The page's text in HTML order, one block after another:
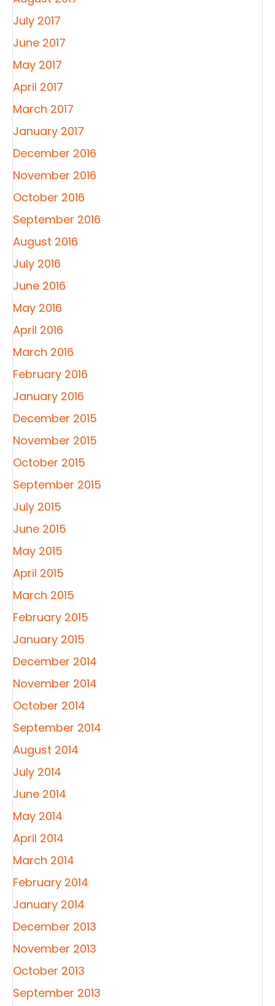
July 2017
June 2017
May 2017
April 2017
March 2017
January 2017
December 2016
November 2016
October 2016
September 2016
August 2016
July 2016
June 2016
May 2016
April 2016
March 2016
February 2016
January 2016
December 2015
November 2015
October 2015
September 2015
July 2015
June 2015
May 2015
April 2015
March 2015
February 2015
January 2015
December 2014
November 2014
October 2014
September 2014
August 2014
July 2014
June 2014
May 2014
April 2014
March 2014
February 2014
January 2014
December 2013
November 2013
October 2013
September 2013